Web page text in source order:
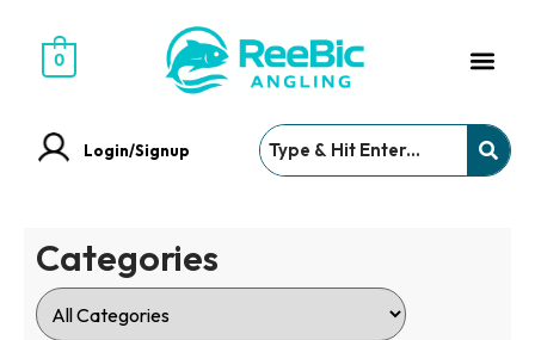
0
Login/Signup
Categories